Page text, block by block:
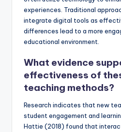
experiences. Traditional
integrate digital tools as
differences lead to a more
educational environment.
What evidence
effectiveness of
teaching methods?
Research indicates that new
student engagement and
Hattie (2018) found that